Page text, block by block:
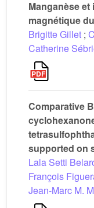
Manganèse
magnétique
Brigitte Gillet ;
Catherine
Comparative
supported on
Lala Setti
François
Jean-Marc M.